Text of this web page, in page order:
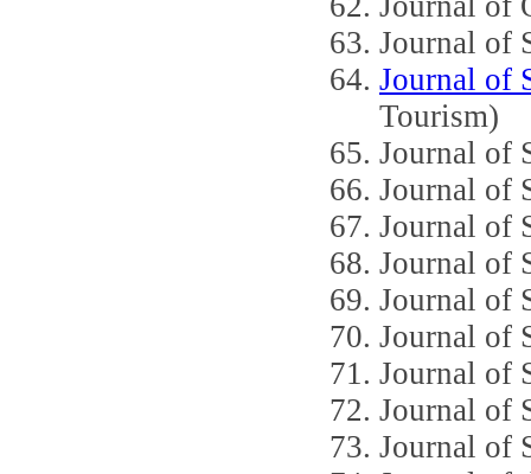
Journal of
Journal of
Tourism)
Journal of
Journal of
Journal of
Journal of
Journal of
Journal of
Journal of
Journal of
Journal of